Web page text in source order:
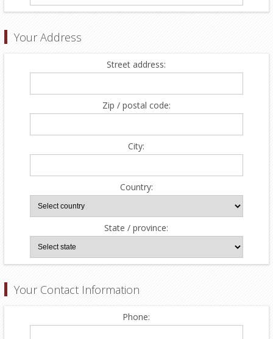
Your Address
Street address:
Zip / postal code:
City:
Country:
State / province:
Your Contact Information
Phone: